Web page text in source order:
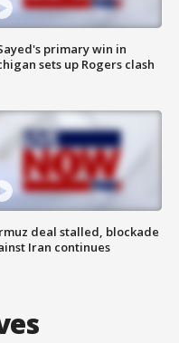
primary win in
sets up Rogers clash
deal stalled, blockade
Iran continues